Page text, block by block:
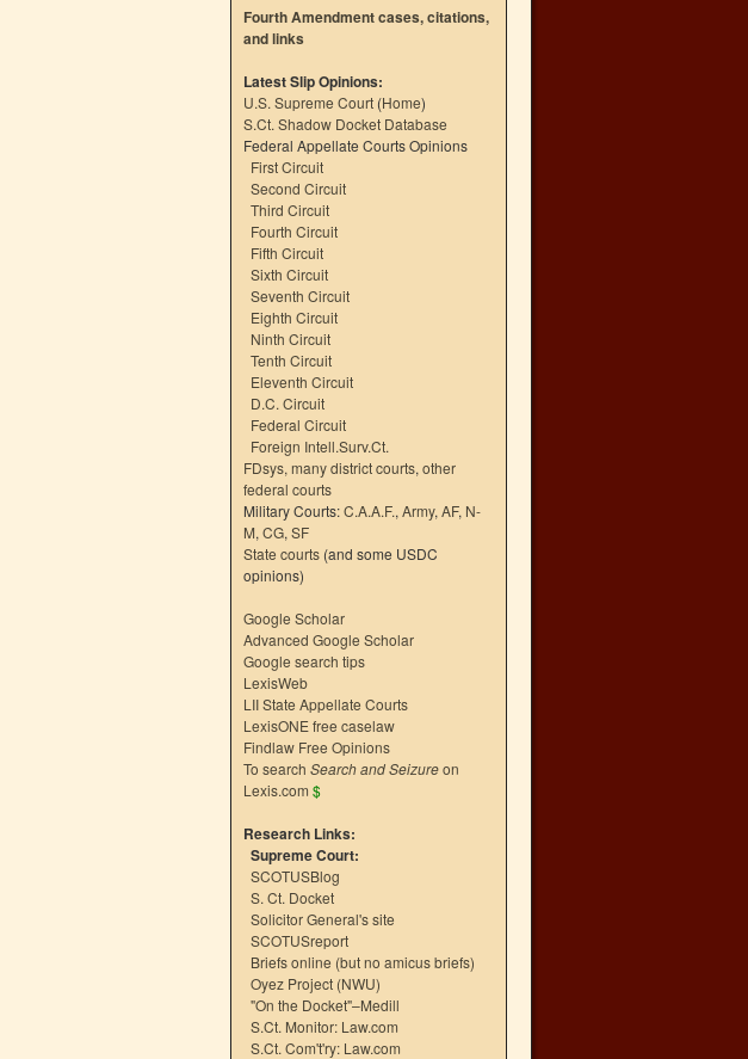
Fourth Amendment cases, citations,
and links
Latest Slip Opinions:
U.S. Supreme Court (Home)
S.Ct. Shadow Docket Database
Federal Appellate Courts Opinions
First Circuit
Second Circuit
Third Circuit
Fourth Circuit
Fifth Circuit
Sixth Circuit
Seventh Circuit
Eighth Circuit
Ninth Circuit
Tenth Circuit
Eleventh Circuit
D.C. Circuit
Federal Circuit
Foreign Intell.Surv.Ct.
FDsys, many district courts, other
federal courts
Military Courts:C.A.A.F., Army, AF, N-
M, CG, SF
State courts (and some USDC
opinions)
Google Scholar
Advanced Google Scholar
Google search tips
LexisWeb
LII State Appellate Courts
LexisONE free caselaw
Findlaw Free Opinions
To search Search and Seizureon
Lexis.com $
Research Links:
Supreme Court:
SCOTUSBlog
S. Ct. Docket
Solicitor General's site
SCOTUSreport
Briefs online (but no amicus briefs)
Oyez Project (NWU)
"On the Docket"–Medill
S.Ct. Monitor: Law.com
S.Ct. Com't'ry: Law.com